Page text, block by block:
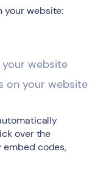
your website:
your website
on your website
over the
embed codes,